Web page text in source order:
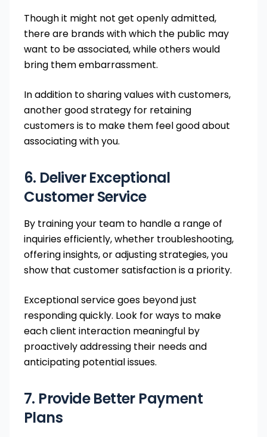
Though it might not get openly admitted,
there are brands with which the public may
want to be associated, while others would
bring them embarrassment.
In addition to sharing values with customers,
another good strategy for retaining
customers is to make them feel good about
associating with you.
6. Deliver Exceptional
Customer Service
By training your team to handle a range of
inquiries efficiently, whether troubleshooting,
offering insights, or adjusting strategies, you
show that customer satisfaction is a priority.
Exceptional service goes beyond just
responding quickly. Look for ways to make
each client interaction meaningful by
proactively addressing their needs and
anticipating potential issues.
7. Provide Better Payment
Plans